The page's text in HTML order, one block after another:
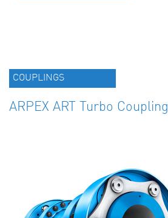
COUPLINGS
ARPEX ART Turbo Coupling